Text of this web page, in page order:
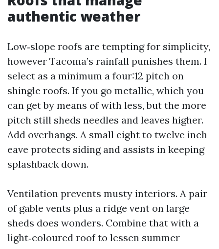
authentic weather
Low‑slope roofs are tempting for simplicity,
however Tacoma’s rainfall punishes them. I
select as a minimum a four:12 pitch on
shingle roofs. If you go metallic, which you
can get by means of with less, but the more
pitch still sheds needles and leaves higher.
Add overhangs. A small eight to twelve inch
eave protects siding and assists in keeping
splashback down.
Ventilation prevents musty interiors. A pair
of gable vents plus a ridge vent on large
sheds does wonders. Combine that with a
light‑coloured roof to lessen summer